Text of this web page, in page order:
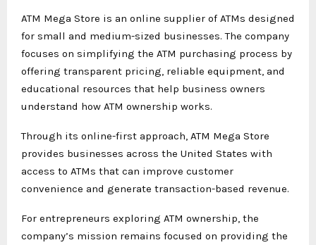
ATM Mega Store is an online supplier of ATMs designed
for small and medium-sized businesses. The company
focuses on simplifying the ATM purchasing process by
offering transparent pricing, reliable equipment, and
educational resources that help business owners
understand how ATM ownership works.
Through its online-first approach, ATM Mega Store
provides businesses across the United States with
access to ATMs that can improve customer
convenience and generate transaction-based revenue.
For entrepreneurs exploring ATM ownership, the
company’s mission remains focused on providing the